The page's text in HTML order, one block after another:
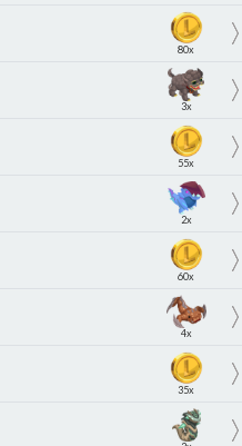
80x
3x
55x
2x
60x
4x
35x